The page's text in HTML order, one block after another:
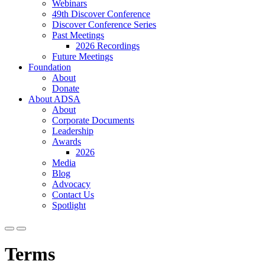
Webinars
49th Discover Conference
Discover Conference Series
Past Meetings
2026 Recordings
Future Meetings
Foundation
About
Donate
About ADSA
About
Corporate Documents
Leadership
Awards
2026
Media
Blog
Advocacy
Contact Us
Spotlight
Terms